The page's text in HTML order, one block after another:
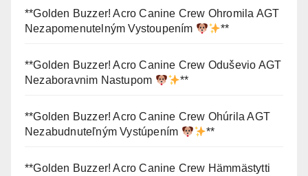
**Golden Buzzer! Acro Canine Crew Ohromila AGT
Nezapomenutelným Vystoupením
**
**Golden Buzzer! Acro Canine Crew Oduševio AGT
Nezaboravnim Nastupom
**
**Golden Buzzer! Acro Canine Crew Ohúrila AGT
Nezabudnuteľným Vystúpením
**
**Golden Buzzer! Acro Canine Crew Hämmästytti